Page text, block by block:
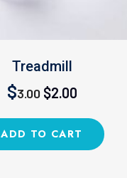
Treadmill
$3.00 Original
price
was:
$2.00Current
price
is:
ADD TO CART